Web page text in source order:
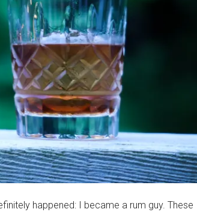
happened: I became a rum guy. These